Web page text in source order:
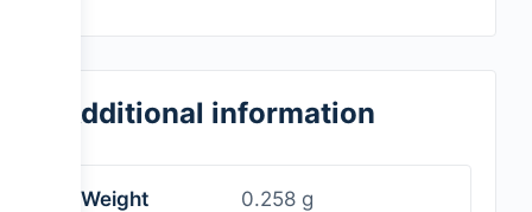
Additional information
Weight 0.258 g